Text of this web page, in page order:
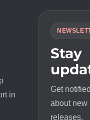
in
Stay
Get
about new
releases,